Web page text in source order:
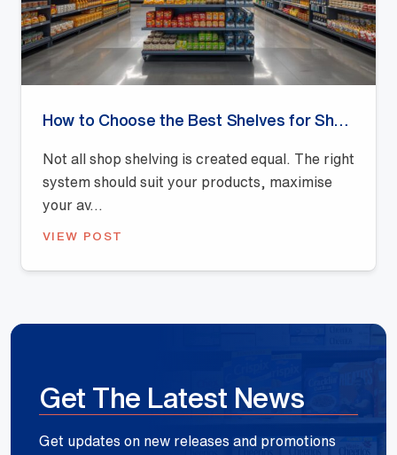
Not all shop shelving is created equal. The right
system should suit your products, maximise
your av...
VIEW POST
Get The Latest News
Get updates on new releases and promotions